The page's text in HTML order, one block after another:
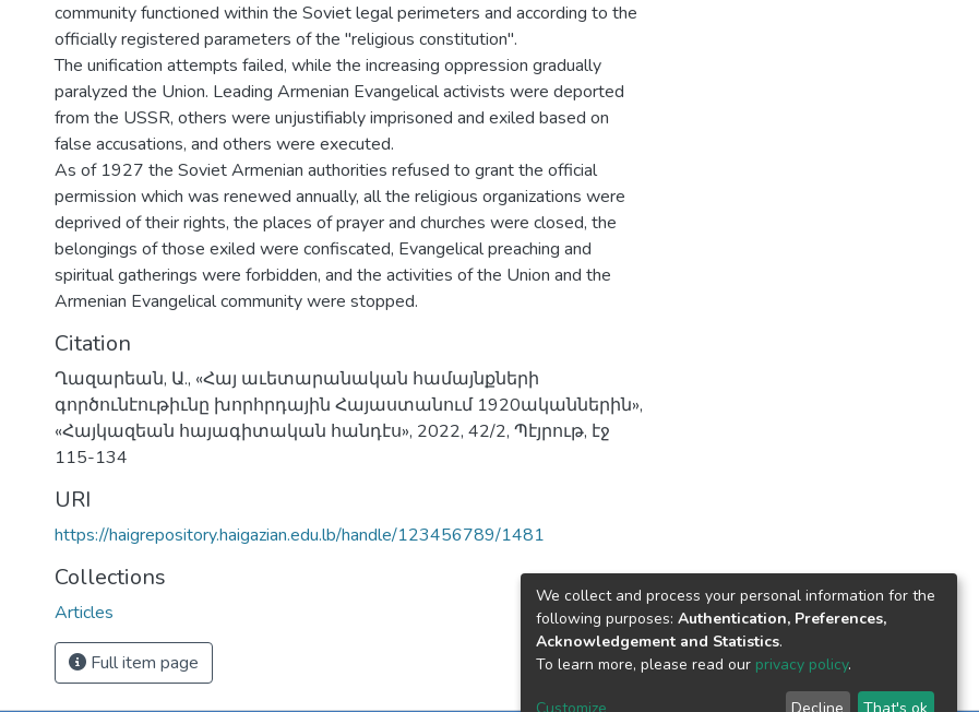
community functioned within the Soviet legal perimeters and according to the
officially registered parameters of the "religious constitution".
The unification attempts failed, while the increasing oppression gradually
paralyzed the Union. Leading Armenian Evangelical activists were deported
from the USSR, others were unjustifiably imprisoned and exiled based on
false accusations, and others were executed.
As of 1927 the Soviet Armenian authorities refused to grant the official
permission which was renewed annually, all the religious organizations were
deprived of their rights, the places of prayer and churches were closed, the
belongings of those exiled were confiscated, Evangelical preaching and
spiritual gatherings were forbidden, and the activities of the Union and the
Armenian Evangelical community were stopped.
Citation
Ղազարեան, Ա., «Հայ աւետարանական համայնքների
գործունէութիւնը խորհրդային Հայաստանում 1920ականներին»,
«Հայկազեան հայագիտական հանդէս», 2022, 42/2, Պէյրութ, էջ
115-134
URI
https://haigrepository.haigazian.edu.lb/handle/123456789/1481
Collections
Articles
Full item page
We collect and process your personal information for the
following purposes: Authentication, Preferences,
Acknowledgement and Statistics.
To learn more, please read our privacy policy.